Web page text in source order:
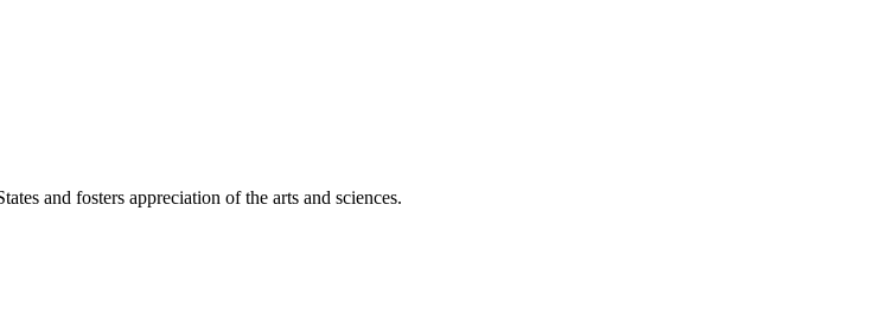
and fosters appreciation of the arts and sciences.